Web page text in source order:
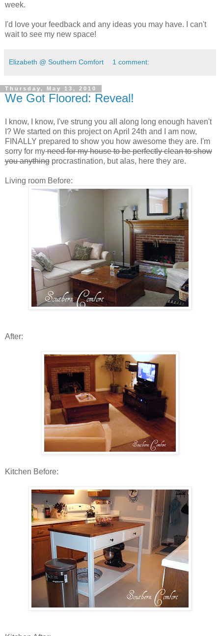
week.
I'd love your feedback and any ideas you may have. I can't
wait to see my new space!
Elizabeth @ Southern Comfort 1 comment:
Thursday, May 13, 2010
We Got Floored: Reveal!
I know, I know, I've strung you all along long enough haven't
I? We started on this project on April 24th and I am now,
FINALLY prepared to show you how awesome they are. I'm
sorry for myneed for my house to be perfectly clean to show
you anything procrastination, but alas, here they are.
Living room Before:
After:
Kitchen Before: